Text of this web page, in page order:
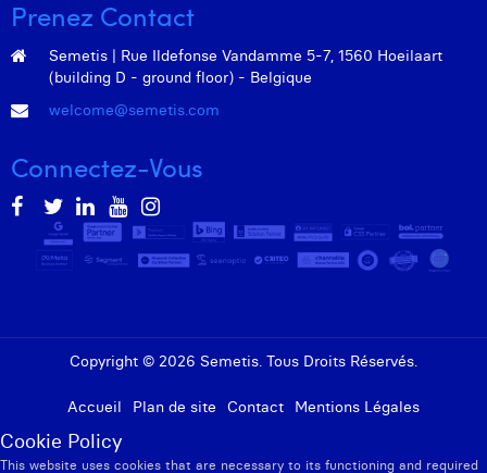
Prenez Contact
Semetis | Rue Ildefonse Vandamme 5-7, 1560 Hoeilaart
(building D - ground floor) - Belgique
welcome@semetis.com
Connectez-Vous
Copyright © 2026 Semetis. Tous Droits Réservés.
Accueil Plan de site Contact Mentions Légales
Cookie Policy
This website uses cookies that are necessary to its functioning and required